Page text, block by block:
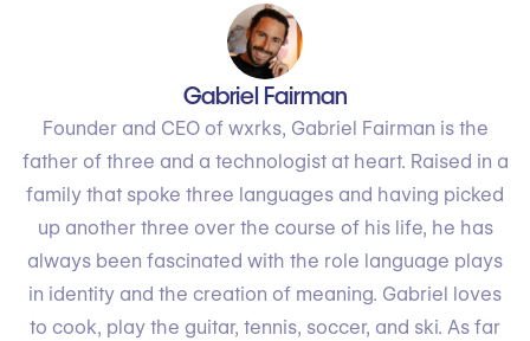
Gabriel Fairman
Founder and CEO of wxrks, Gabriel Fairman is the
father of three and a technologist at heart. Raised in a
family that spoke three languages and having picked
up another three over the course of his life, he has
always been fascinated with the role language plays
in identity and the creation of meaning. Gabriel loves
to cook, play the guitar, tennis, soccer, and ski. As far